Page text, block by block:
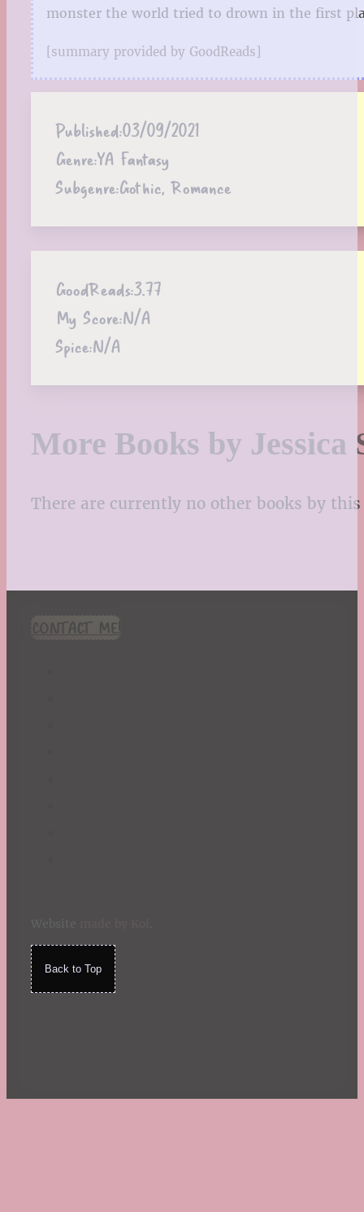
monster the world tried to drown in the first
[summary provided by GoodReads]
Published:03/09/2021
Genre:YA Fantasy
Subgenre:Gothic, Romance
GoodReads:3.77
My Score:N/A
Spice:N/A
More Books by Jessica
There are currently no other books by
CONTACT ME!
Back to Top